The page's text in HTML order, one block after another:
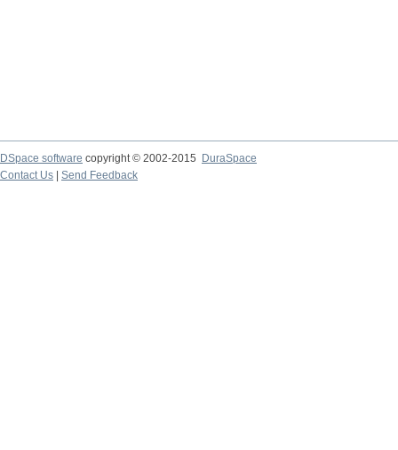
DSpace software copyright © 2002-2015
DuraSpace
Contact Us
Send Feedback